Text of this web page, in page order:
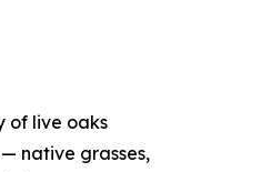
of live oaks
native grasses,